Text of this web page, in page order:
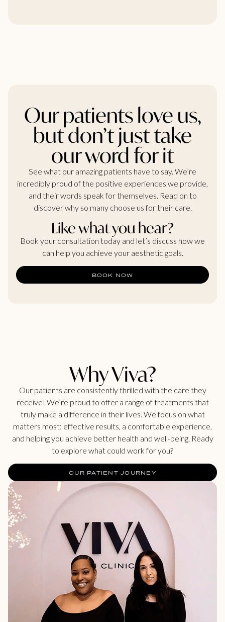
Our patients love us,
but don’t just take
our word for it
See what our amazing patients have to say. We’re
incredibly proud of the positive experiences we provide,
and their words speak for themselves. Read on to
discover why so many choose us for their care.
Like what you hear?
Book your consultation today and let’s discuss how we
can help you achieve your aesthetic goals.
BOOK NOW
Why Viva?
Our patients are consistently thrilled with the care they
receive! We’re proud to offer a range of treatments that
truly make a difference in their lives. We focus on what
matters most: effective results, a comfortable experience,
and helping you achieve better health and well-being. Ready
to explore what could work for you?
OUR PATIENT JOURNEY